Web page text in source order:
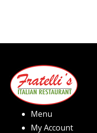
Menu
My Account